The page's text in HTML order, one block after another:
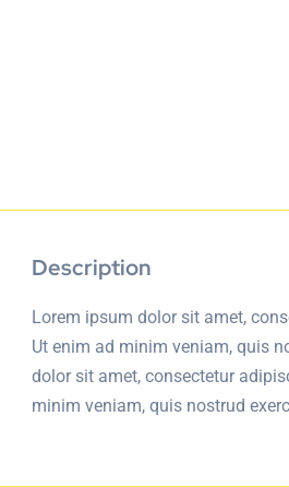
Description
Lorem ipsum dolor sit amet,
Ut enim ad minim veniam, quis
dolor sit amet, consectetur
minim veniam, quis nostrud